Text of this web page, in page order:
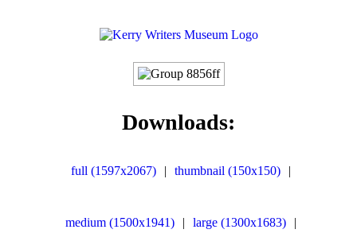
Downloads:
full (1597x2067) | thumbnail (150x150) |
medium (1500x1941) | large (1300x1683) |